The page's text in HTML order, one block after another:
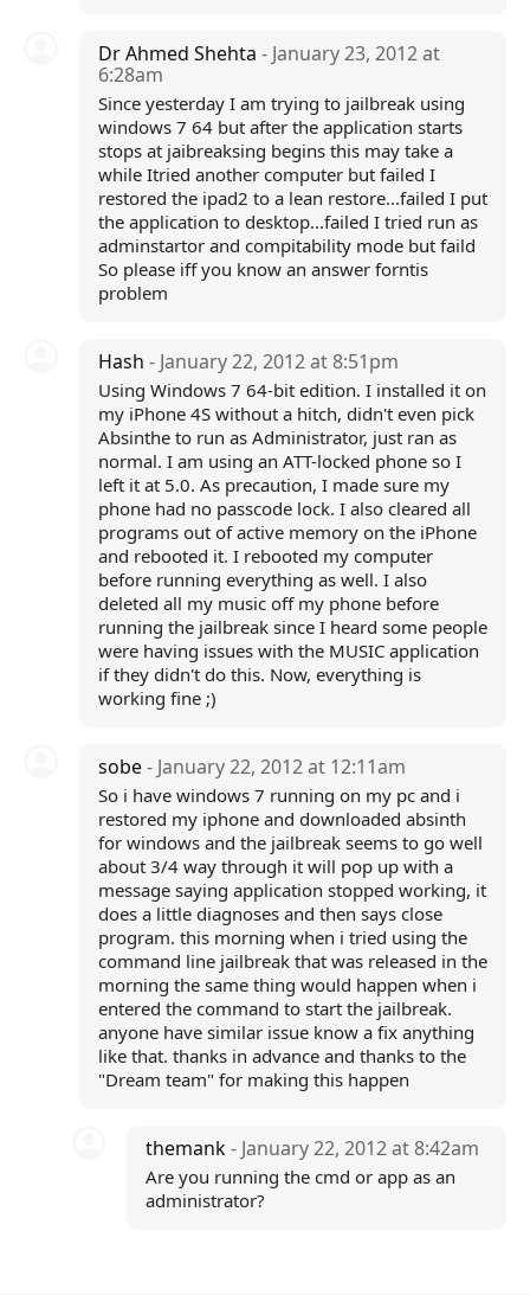
Dr Ahmed Shehta - January 23, 2012 at
6:28am
Since yesterday I am trying to jailbreak using
windows 7 64 but after the application starts
stops at jaibreaksing begins this may take a
while Itried another computer but failed I
restored the ipad2 to a lean restore...failed I put
the application to desktop...failed I tried run as
adminstartor and compitability mode but faild
So please iff you know an answer forntis
problem
Hash - January 22, 2012 at 8:51pm
Using Windows 7 64-bit edition. I installed it on
my iPhone 4S without a hitch, didn't even pick
Absinthe to run as Administrator, just ran as
normal. I am using an ATT-locked phone so I
left it at 5.0. As precaution, I made sure my
phone had no passcode lock. I also cleared all
programs out of active memory on the iPhone
and rebooted it. I rebooted my computer
before running everything as well. I also
deleted all my music off my phone before
running the jailbreak since I heard some people
were having issues with the MUSIC application
if they didn't do this. Now, everything is
working fine ;)
sobe- January 22, 2012 at 12:11am
So i have windows 7 running on my pc and i
restored my iphone and downloaded absinth
for windows and the jailbreak seems to go well
about 3/4 way through it will pop up with a
message saying application stopped working, it
does a little diagnoses and then says close
program. this morning when i tried using the
command line jailbreak that was released in the
morning the same thing would happen when i
entered the command to start the jailbreak.
anyone have similar issue know a fix anything
like that. thanks in advance and thanks to the
"Dream team" for making this happen
themank- January 22, 2012 at 8:42am
Are you running the cmd or app as an
administrator?